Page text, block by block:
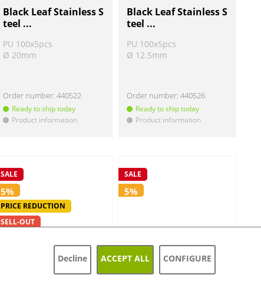
Black Leaf Stainless S
teel ...
PU 100x5pcs
Ø 20mm
Order number:440522
Ready to ship today
! Product information
Black Leaf Stainless S
teel ...
PU 100x5pcs
Ø 12.5mm
Order number:440526
Ready to ship today
! Product information
SALE
5%
PRICE REDUCTION
SELL-OUT
SALE
5%
Decline ACCEPT ALL CONFIGURE